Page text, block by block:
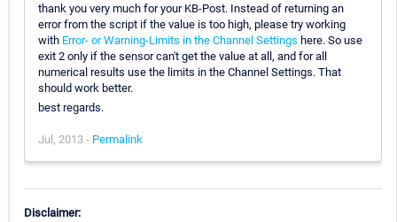
thank you very much for your KB-Post. Instead of returning an
error from the script if the value is too high, please try working
with Error- or Warning-Limits in the Channel Settings here. So use
exit 2 only if the sensor can't get the value at all, and for all
numerical results use the limits in the Channel Settings. That
should work better.
best regards.
Jul, 2013 - Permalink
Disclaimer: